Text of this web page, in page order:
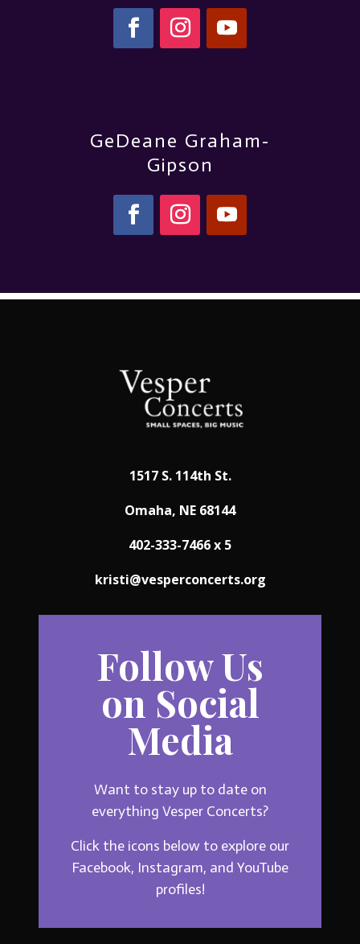
GeDeane Graham-
Gipson
1517 S. 114th St.
Omaha, NE 68144
402-333-7466 x 5
kristi@vesperconcerts.org
Follow Us
on Social
Media
Want to stay up to date on
everything Vesper Concerts?
Click the icons below to explore our
Facebook, Instagram, and YouTube
profiles!